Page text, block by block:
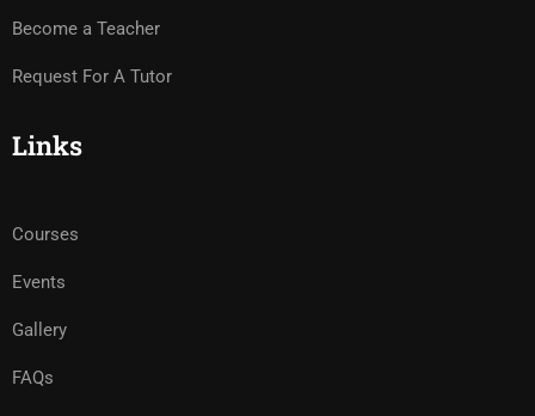
Become a Teacher
Request For A Tutor
Links
Courses
Events
Gallery
FAQs